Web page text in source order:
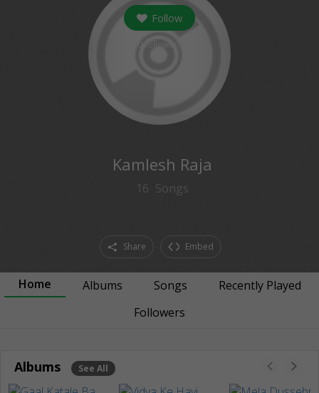
Follow
Kamlesh Raja
16 Songs
Share Embed
Home Albums Songs
Recently Played
Followers
Albums See All